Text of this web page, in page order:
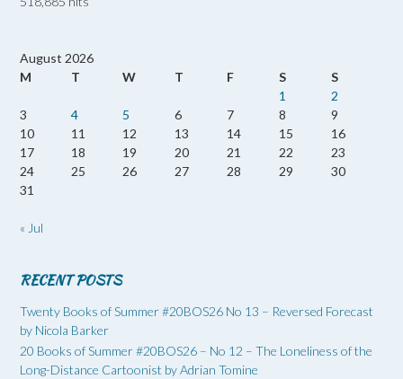
August 2026
M
T W T F S
S
1
2
3
4 5 6 7 8
9
10
11 12 13 14 15
16
17
18 19 20 21 22
23
24
25 26 27 28 29
30
31
« Jul
RECENT POSTS
Twenty Books of Summer #20BOS26 No 13 – Reversed Forecast
by Nicola Barker
20 Books of Summer #20BOS26 – No 12 – The Loneliness of the
Long-Distance Cartoonist by Adrian Tomine